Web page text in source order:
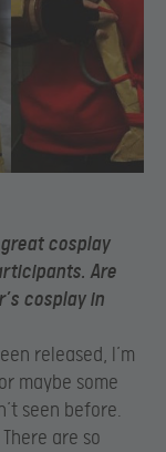
cosplay
Are
cosplay in
released, I’m
maybe some
seen before.
are so